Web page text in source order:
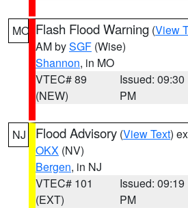
MO Flash Flood Warning (View
AM bySGF (Wise)
Shannon, in MO
VTEC# 89
(NEW)
Issued: 09:30
PM
NJ Flood Advisory (View Text)
OKX (NV)
Bergen, in NJ
VTEC# 101
(EXT)
Issued: 09:19
PM